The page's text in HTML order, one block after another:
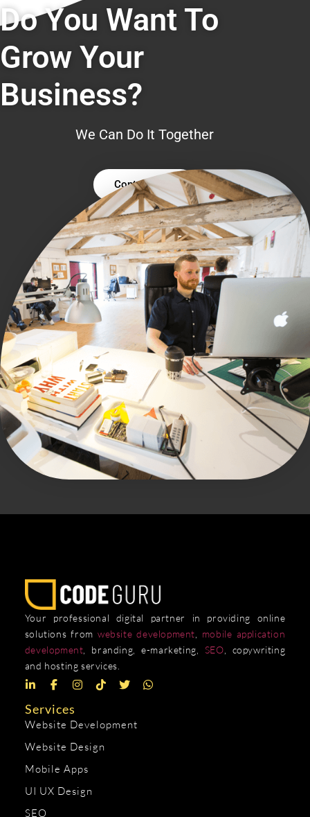
Do You Want To
Grow Your
Business?
We Can Do It Together
Contact Us
Your professional digital partner in providing online
solutions from website development
mobile application
development , branding, e-marketing, SEO , copywriting
and hosting services.
Services
Website Development
Website Design
Mobile Apps
UI UX Design
SEO